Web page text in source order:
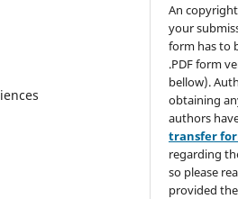
An
your
form has to
.PDF form
bellow).
obtaining
authors
transfer
regarding
so please
provided